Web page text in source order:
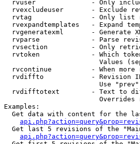
rvuser              - Only
rvexcludeuser       - Exclude
rvtag               - Only list
rvexpandtemplates   - Expand
rvgeneratexml       - Generate
rvparse             - Parse
rvsection           - Only
rvtoken             - Which
Values
rvcontinue          - When more
rvdiffto            - Revision
Use
rvdifftotext        - Text to
Overrides
Examples:
Get data with content for the
Get last 5 revisions of the